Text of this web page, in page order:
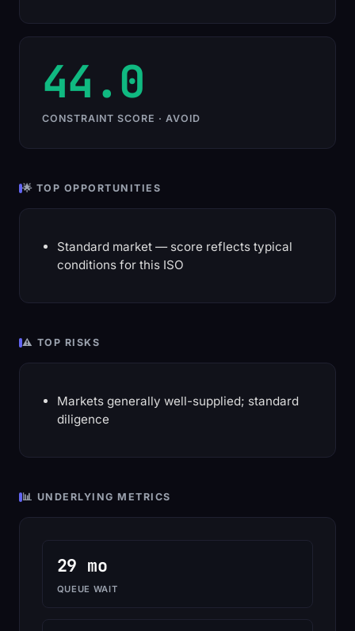
44.0
CONSTRAINT SCORE · AVOID
🌟 TOP OPPORTUNITIES
Standard market — score reflects typical
conditions for this ISO
⚠️ TOP RISKS
Markets generally well-supplied; standard
diligence
📊 UNDERLYING METRICS
29 mo
QUEUE WAIT